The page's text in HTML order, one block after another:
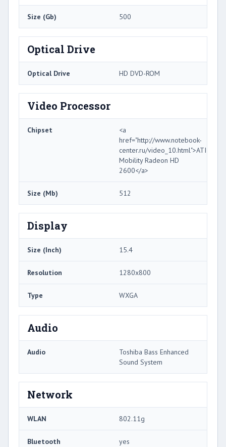
Size (Gb) 500
Optical Drive
Optical Drive HD DVD-ROM
Video Processor
Chipset
<a
href="http://www.notebook-
center.ru/video_10.html">ATI
Mobility Radeon HD
2600</a>
Size (Mb) 512
Display
Size (Inch) 15.4
Resolution 1280x800
Type WXGA
Audio
Audio
Toshiba Bass Enhanced
Sound System
Network
WLAN 802.11g
Bluetooth yes